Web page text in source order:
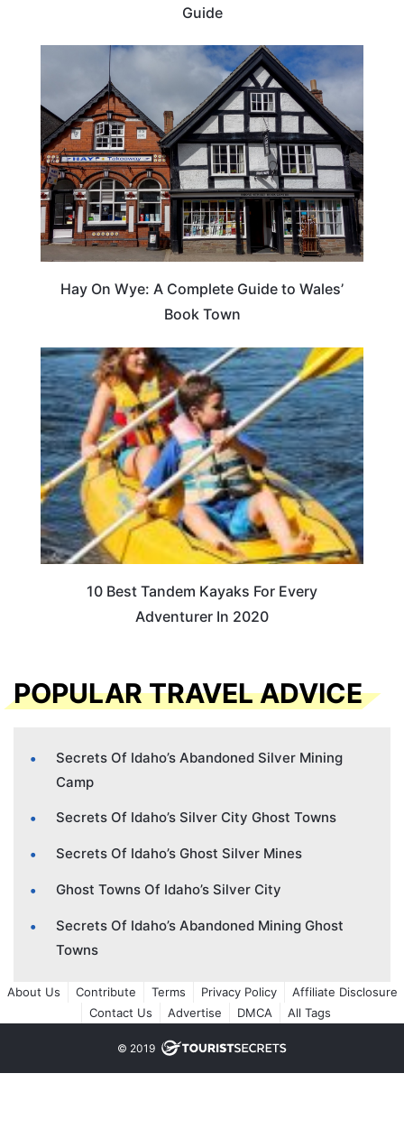
Guide
Hay On Wye: A Complete Guide to Wales’
Book Town
10 Best Tandem Kayaks For Every
Adventurer In 2020
POPULAR TRAVEL ADVICE
Secrets Of Idaho’s Abandoned Silver Mining
Camp
Secrets Of Idaho’s Silver City Ghost Towns
Secrets Of Idaho’s Ghost Silver Mines
Ghost Towns Of Idaho’s Silver City
Secrets Of Idaho’s Abandoned Mining Ghost
Towns
About Us Contribute Terms Privacy Policy
Affiliate Disclosure
Contact Us
Advertise DMCA All Tags
© 2019